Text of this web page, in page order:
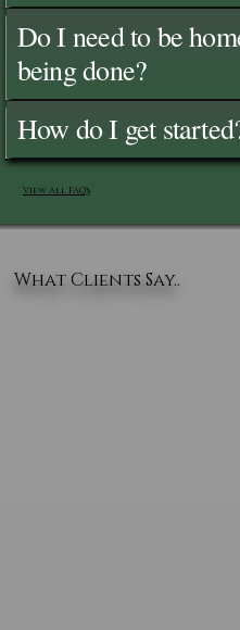
Do I need to be
being done?
How do I get
View All FAQ's
What Clients Say..